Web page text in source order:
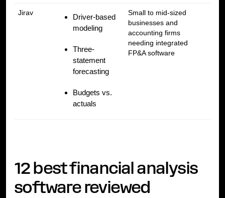
Jirav
Driver-based
modeling
Three-
statement
forecasting
Budgets vs.
actuals
Small to mid-sized
businesses and
accounting firms
needing integrated
FP&A software
12 best financial analysis
software reviewed